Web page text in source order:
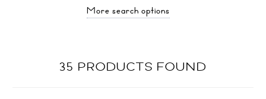
More search options
35 PRODUCTS FOUND